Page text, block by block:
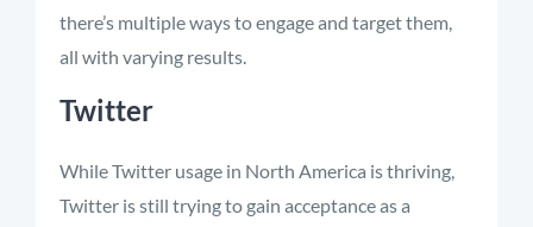
there’s multiple ways to engage and target them,
all with varying results.
Twitter
While Twitter usage in North America is thriving,
Twitter is still trying to gain acceptance as a